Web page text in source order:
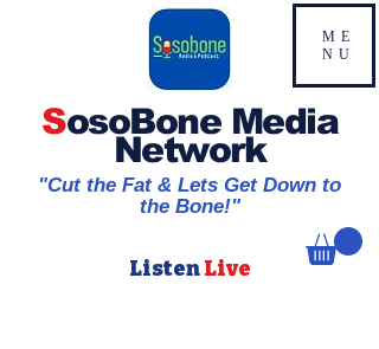
ME
NU
SosoBone Media
Network
"Cut the Fat & Lets Get Down to
the Bone!"
ListenLive